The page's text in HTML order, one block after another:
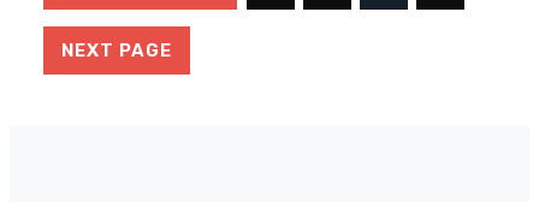
survived n the leap into electronic typesetting, remaining
essentially unchanged.
NEXT PAGE